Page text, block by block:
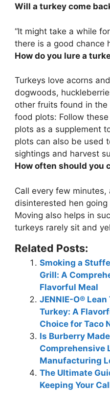
Will a turkey come
“It might take a while
there is a good chance
How do you lure a
Turkeys love acorns
dogwoods,
other fruits found in the
food plots: Follow
plots as a supplement
plots can also be used
sightings and harvest
How often should you
Call every few minutes,
disinterested hen
Moving also helps in
turkeys rarely sit and
Related Posts:
Smoking a
Grill: A
Flavorful Meal
JENNIE-O®
Turkey: A
Choice for Taco
Is Burberry
Comprehensive
Manufacturing
The Ultimate
Keeping Your